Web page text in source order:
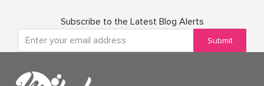
Subscribe to the Latest Blog Alerts
Submit